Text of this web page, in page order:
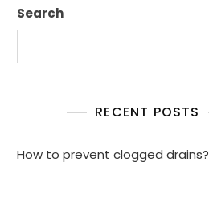
Search
RECENT POSTS
How to prevent clogged drains?